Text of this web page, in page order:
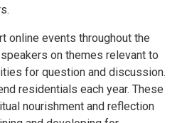
online events throughout the
on themes relevant to
for question and discussion.
residentials each year. These
nourishment and reflection